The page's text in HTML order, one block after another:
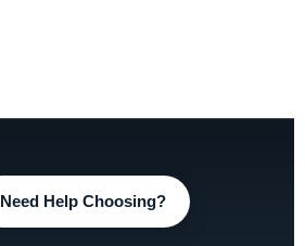
Need Help Choosing?